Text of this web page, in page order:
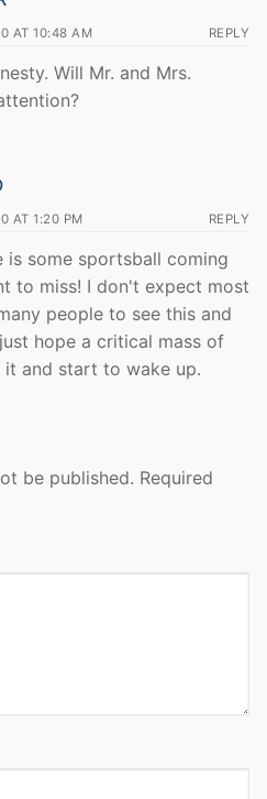
AT 10:48 AM REPLY
Will Mr. and Mrs.
AT 1:20 PM REPLY
is some sportsball coming
to miss! I don't expect most
people to see this and
hope a critical mass of
it and start to wake up.
be published. Required